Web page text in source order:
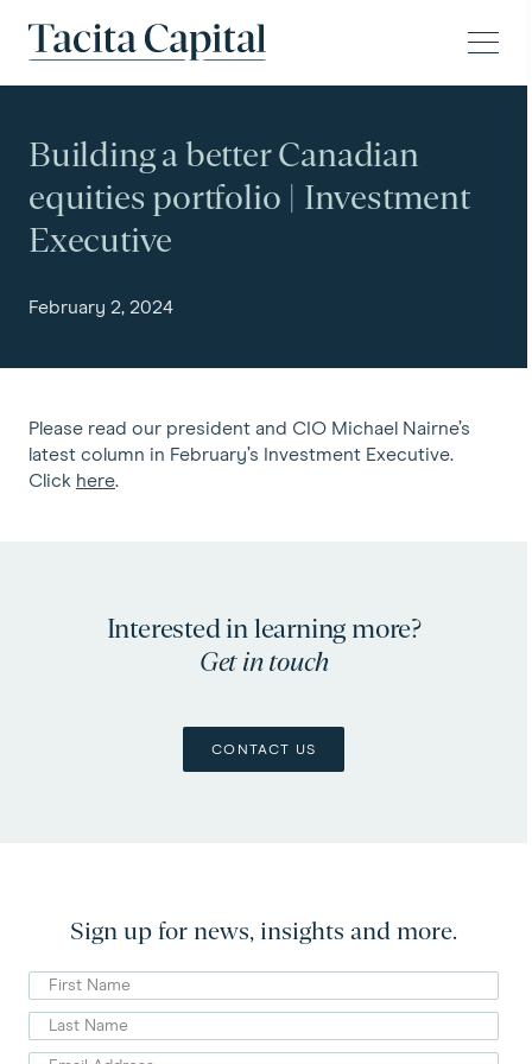
Tacita Capital
Building a better Canadian
equities portfolio | Investment
Executive
February 2, 2024
Please read our president and CIO Michael Nairne’s
latest column in February’s Investment Executive.
Click here.
Interested in learning more?
Get in touch
CONTACT US
Sign up for news, insights and more.
First
Name
Last
Name